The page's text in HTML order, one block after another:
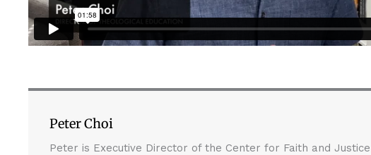
Peter Choi
Peter is Executive Director of the Center for Faith and